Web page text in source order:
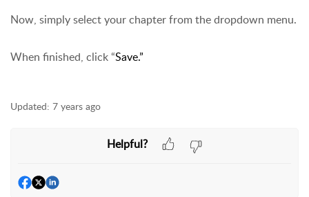
Now, simply select your chapter from the dropdown menu.
When finished, click “Save.”
Updated: 7 years ago
Helpful?